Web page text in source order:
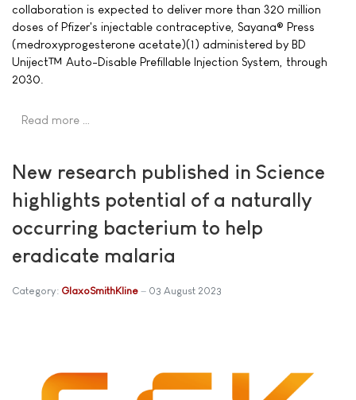
collaboration is expected to deliver more than 320 million
doses of Pfizer's injectable contraceptive, Sayana® Press
(medroxyprogesterone acetate)(1) administered by BD
Uniject™ Auto-Disable Prefillable Injection System, through
2030.
Read more …
New research published in Science
highlights potential of a naturally
occurring bacterium to help
eradicate malaria
Category: GlaxoSmithKline 03 August 2023